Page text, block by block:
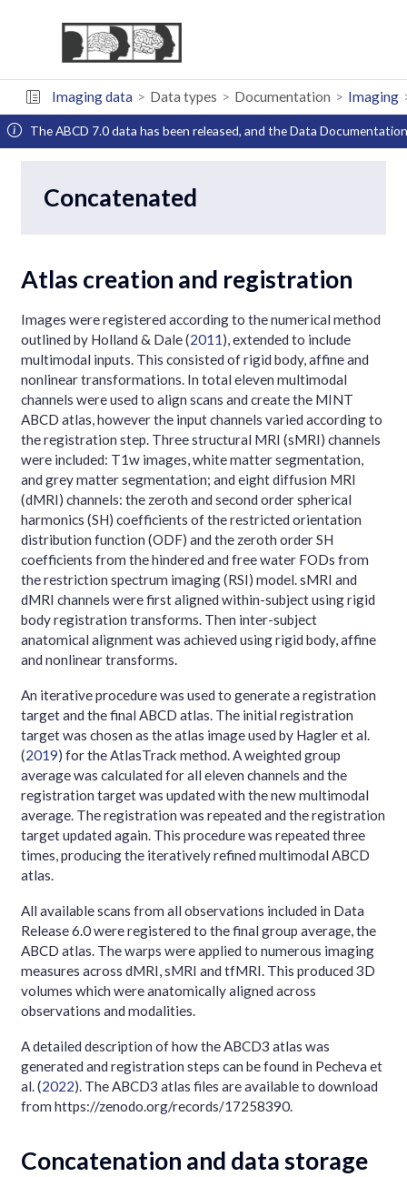
Imaging data Data types Documentation Imaging
The ABCD 7.0 data has been released, and the Data
Concatenated
Atlas creation and registration
Images were registered according to the numerical method
outlined by Holland & Dale (2011), extended to include
multimodal inputs. This consisted of rigid body, affine and
nonlinear transformations. In total eleven multimodal
channels were used to align scans and create the MINT
ABCD atlas, however the input channels varied according to
the registration step. Three structural MRI (sMRI) channels
were included: T1w images, white matter segmentation,
and grey matter segmentation; and eight diffusion MRI
(dMRI) channels: the zeroth and second order spherical
harmonics (SH) coefficients of the restricted orientation
distribution function (ODF) and the zeroth order SH
coefficients from the hindered and free water FODs from
the restriction spectrum imaging (RSI) model. sMRI and
dMRI channels were first aligned within-subject using rigid
body registration transforms. Then inter-subject
anatomical alignment was achieved using rigid body, affine
and nonlinear transforms.
An iterative procedure was used to generate a registration
target and the final ABCD atlas. The initial registration
target was chosen as the atlas image used by Hagler et al.
(2019) for the AtlasTrack method. A weighted group
average was calculated for all eleven channels and the
registration target was updated with the new multimodal
average. The registration was repeated and the registration
target updated again. This procedure was repeated three
times, producing the iteratively refined multimodal ABCD
atlas.
All available scans from all observations included in Data
Release 6.0 were registered to the final group average, the
ABCD atlas. The warps were applied to numerous imaging
measures across dMRI, sMRI and tfMRI. This produced 3D
volumes which were anatomically aligned across
observations and modalities.
A detailed description of how the ABCD3 atlas was
generated and registration steps can be found in Pecheva et
al. (2022). The ABCD3 atlas files are available to download
from https://zenodo.org/records/17258390.
Concatenation and data storage